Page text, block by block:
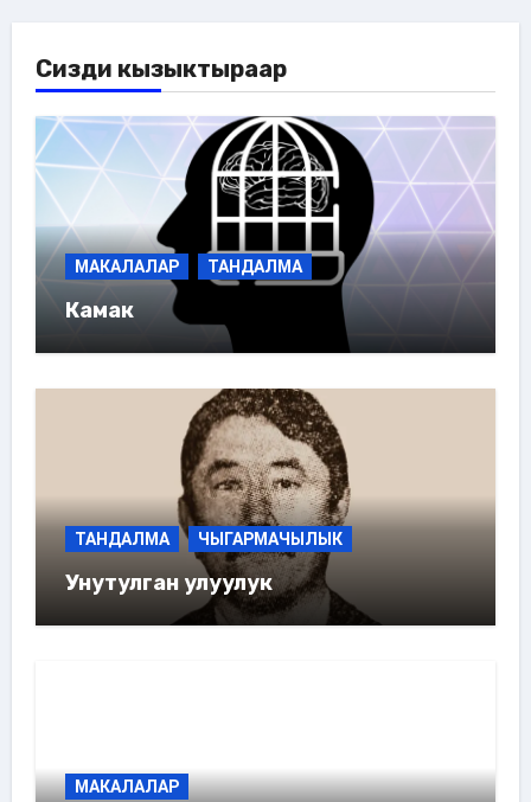
Сизди кызыктыраар
МАКАЛАЛАР ТАНДАЛМА
Камак
ТАНДАЛМА ЧЫГАРМАЧЫЛЫК
Унутулган улуулук
МАКАЛАЛАР